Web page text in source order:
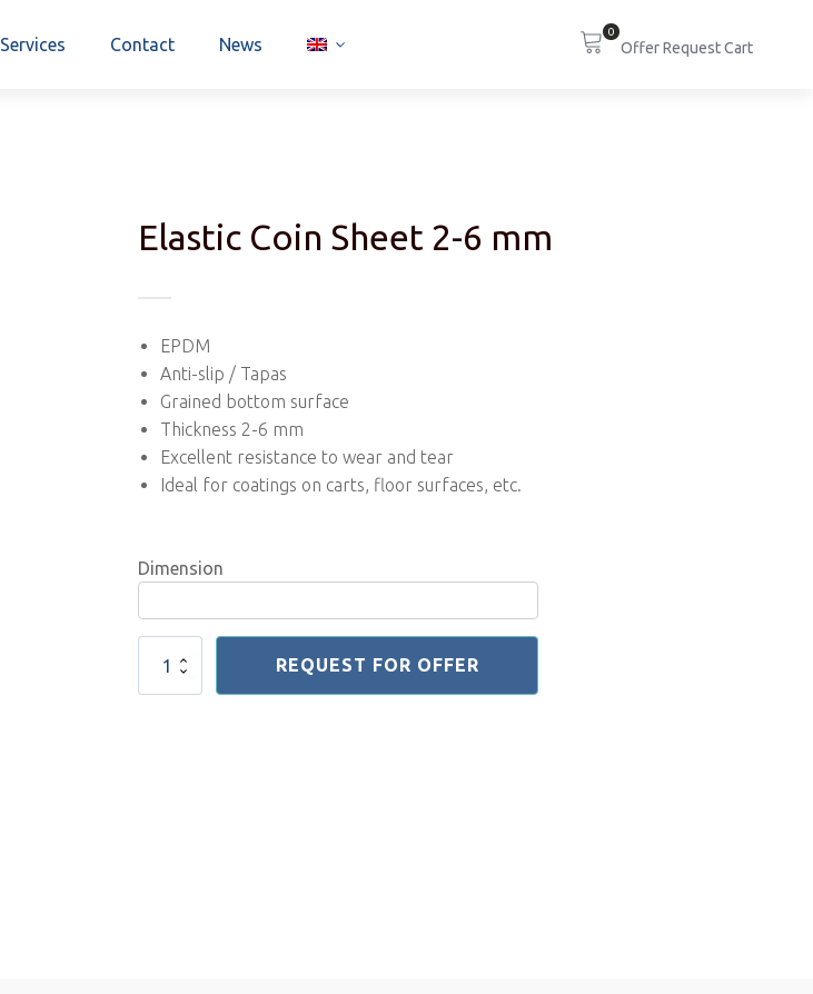
Services Contact News
0
Elastic Coin Sheet 2-6 mm
EPDM
Anti-slip / Tapas
Grained bottom surface
Thickness 2-6 mm
Excellent resistance to wear and tear
Ideal for coatings on carts, floor surfaces, etc.
Dimension
Elastic
REQUEST FOR OFFER